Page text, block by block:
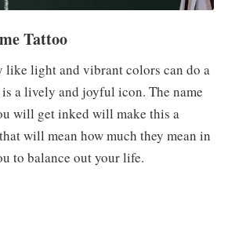
Tattoo
like light and vibrant colors can do a
a lively and joyful icon. The name
will get inked will make this a
will mean how much they mean in
to balance out your life.